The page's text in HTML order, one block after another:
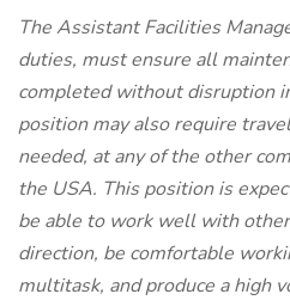
The Assistant Facilities
duties, must ensure all
completed without disruption
position may also require
needed, at any of the other
the USA. This position is
be able to work well with
direction, be comfortable
multitask, and produce a high